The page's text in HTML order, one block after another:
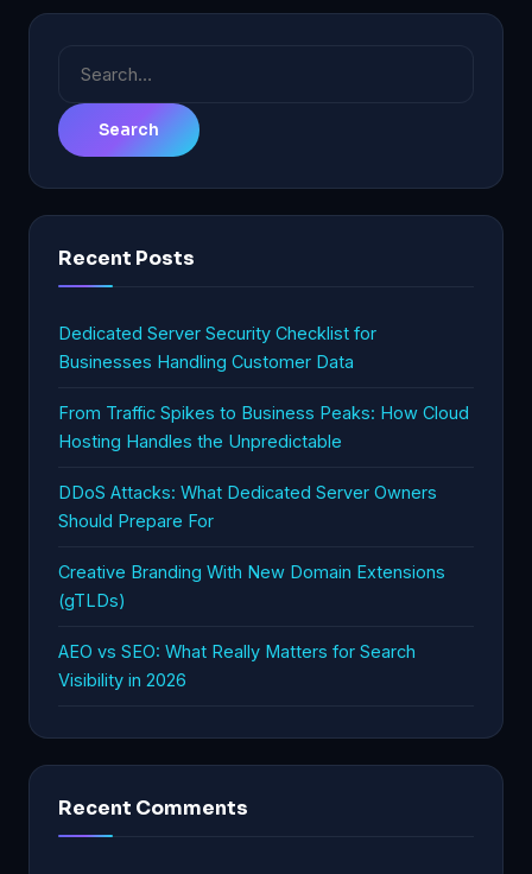
Recent Posts
Dedicated Server Security Checklist for
Businesses Handling Customer Data
From Traffic Spikes to Business Peaks: How Cloud
Hosting Handles the Unpredictable
DDoS Attacks: What Dedicated Server Owners
Should Prepare For
Creative Branding With New Domain Extensions
(gTLDs)
AEO vs SEO: What Really Matters for Search
Visibility in 2026
Recent Comments